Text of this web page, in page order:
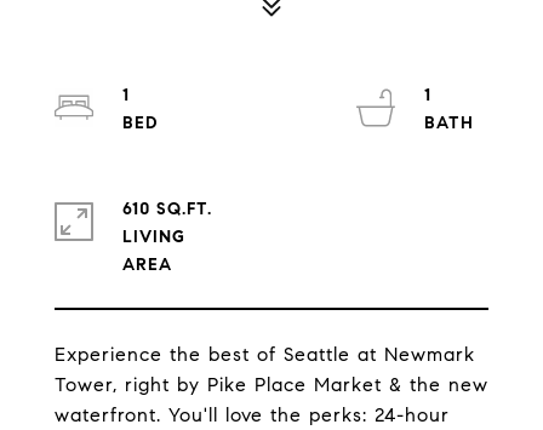
Experience the best of Seattle at Newmark
Tower, right by Pike Place Market & the new
waterfront. You'll love the perks: 24-hour
1
1
610 SQ.FT.
LIVING